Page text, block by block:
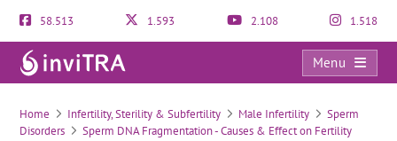
58.513 1.593 2.108 1.518
Menu
Indications for the Sperm DNA Fragmentation Test
Home Infertility, Sterility & Subfertility Male Infertility
Sperm
Disorders
Sperm DNA Fragmentation - Causes & Effect on Fertility